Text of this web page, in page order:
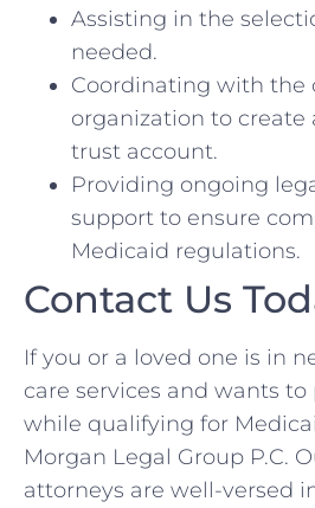
Assisting in the
needed.
Coordinating with the
organization to create
trust account.
Providing ongoing
support to ensure
Medicaid regulations.
Contact Us
If you or a loved one is in
care services and wants to
while qualifying for
Morgan Legal Group P.C.
attorneys are well-versed